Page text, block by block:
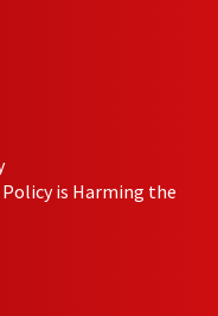
is Harming the